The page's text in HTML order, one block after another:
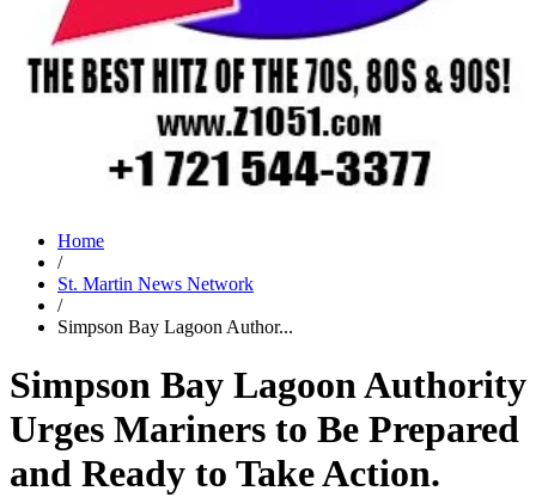
Home
/
St. Martin News Network
/
Simpson Bay Lagoon Author...
Simpson Bay Lagoon Authority
Urges Mariners to Be Prepared
and Ready to Take Action.